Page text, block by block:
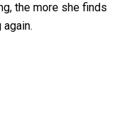
the more she finds